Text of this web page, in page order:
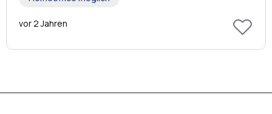
vor 2 Jahren